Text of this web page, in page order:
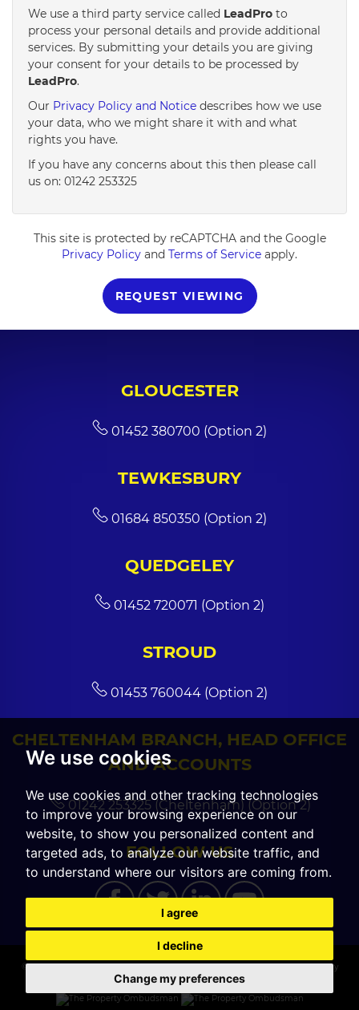
We use cookies
We use cookies and other tracking technologies
to improve your browsing experience on our
website, to show you personalized content and
targeted ads, to analyze our website traffic, and
to understand where our visitors are coming from.
I agree
I decline
Change my preferences
We use a third party service called LeadPro to
process your personal details and provide additional
services. By submitting your details you are giving
your consent for your details to be processed by
LeadPro.
Our Privacy Policy and Notice describes how we use
your data, who we might share it with and what
rights you have.
If you have any concerns about this then please call
us on: 01242 253325
This site is protected by reCAPTCHA and the Google
Privacy Policy and Terms of Service apply.
REQUEST VIEWING
GLOUCESTER
01452 380700 (Option 2)
TEWKESBURY
01684 850350 (Option 2)
QUEDGELEY
01452 720071 (Option 2)
STROUD
01453 760044 (Option 2)
CHELTENHAM BRANCH, HEAD OFFICE
AND ACCOUNTS
01242 253325 (Cheltenham) (Option 2)
FOLLOW US
© 2026 CGT Sales |Terms of Use|Cookies Policy|Cookie Preferences|Privacy
Policy & Notice|Built by The Property Jungle